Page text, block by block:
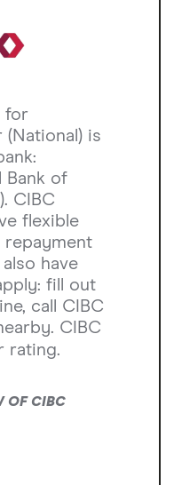
for
(National) is
Bank of
CIBC
flexible
repayment
have
fill out
call CIBC
CIBC
rating.
OF CIBC